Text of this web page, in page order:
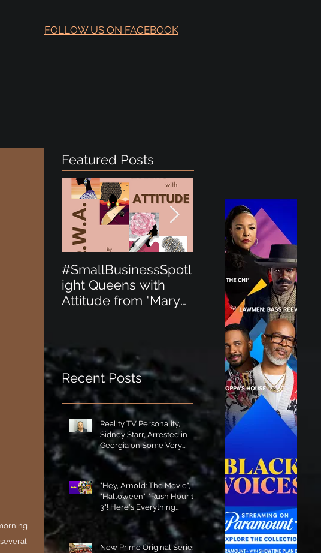
FOLLOW US ON FACEBOOK
Featured Posts
#SmallBusinessSpotl
ight Queens with
Attitude from "Mary
ight Perfect for the
New Baby Boom
"Minnie Tingz" Eco-
Friendly Baby
Goods!
Recent Posts
Reality TV Personality,
Sidney Starr, Arrested in
Georgia on Some Very
Horrible Charges!
"Hey, Arnold: The Movie",
"Halloween", "Rush Hour 1-
3"! Here's Everything
Coming to Tubi in August!
New Prime Original Series